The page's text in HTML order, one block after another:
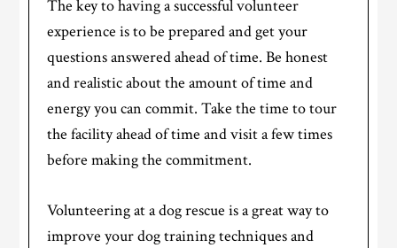
The key to having a successful volunteer
experience is to be prepared and get your
questions answered ahead of time. Be honest
and realistic about the amount of time and
energy you can commit. Take the time to tour
the facility ahead of time and visit a few times
before making the commitment.
Volunteering at a dog rescue is a great way to
improve your dog training techniques and